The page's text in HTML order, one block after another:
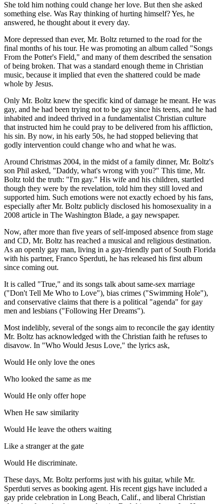
She told him nothing could change her love. But then she asked
something else. Was Ray thinking of hurting himself? Yes, he
answered, he thought about it every day.
More depressed than ever, Mr. Boltz returned to the road for the
final months of his tour. He was promoting an album called "Songs
From the Potter's Field," and many of them described the sensation
of being broken. That was a standard enough theme in Christian
music, because it implied that even the shattered could be made
whole by Jesus.
Only Mr. Boltz knew the specific kind of damage he meant. He was
gay, and he had been trying not to be gay since his teens, and he had
inhabited and indeed thrived in a fundamentalist Christian culture
that instructed him he could pray to be delivered from his affliction,
his sin. By now, in his early 50s, he had stopped believing that
godly intervention could change who and what he was.
Around Christmas 2004, in the midst of a family dinner, Mr. Boltz's
son Phil asked, "Daddy, what's wrong with you?" This time, Mr.
Boltz told the truth: "I'm gay." His wife and his children, startled
though they were by the revelation, told him they still loved and
supported him. Such emotions were not exactly echoed by his fans,
especially after Mr. Boltz publicly disclosed his homosexuality in a
2008 article in The Washington Blade, a gay newspaper.
Now, after more than five years of self-imposed absence from stage
and CD, Mr. Boltz has reached a musical and religious destination.
As an openly gay man, living in a gay-friendly part of South Florida
with his partner, Franco Sperduti, he has released his first album
since coming out.
It is called "True," and its songs talk about same-sex marriage
("Don't Tell Me Who to Love"), bias crimes ("Swimming Hole"),
and conservative claims that there is a political "agenda" for gay
men and lesbians ("Following Her Dreams").
Most indelibly, several of the songs aim to reconcile the gay identity
Mr. Boltz has acknowledged with the Christian faith he refuses to
disavow. In "Who Would Jesus Love," the lyrics ask,
Would He only love the ones
Who looked the same as me
Would He only offer hope
When He saw similarity
Would He leave the others waiting
Like a stranger at the gate
Would He discriminate.
These days, Mr. Boltz performs just with his guitar, while Mr.
Sperduti serves as booking agent. His recent gigs have included a
gay pride celebration in Long Beach, Calif., and liberal Christian